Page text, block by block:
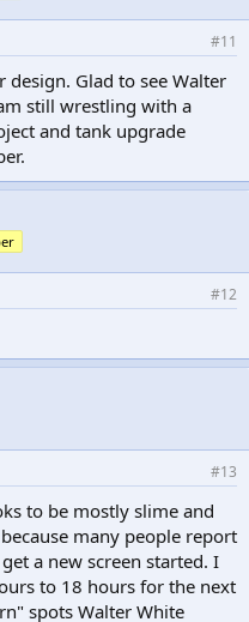
#11
Glad to see Walter
still wrestling with a
and tank upgrade
#12
#13
to be mostly slime and
many people report
a new screen started. I
to 18 hours for the next
spots Walter White